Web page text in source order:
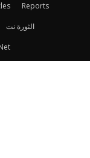
Reports
الثورة نت